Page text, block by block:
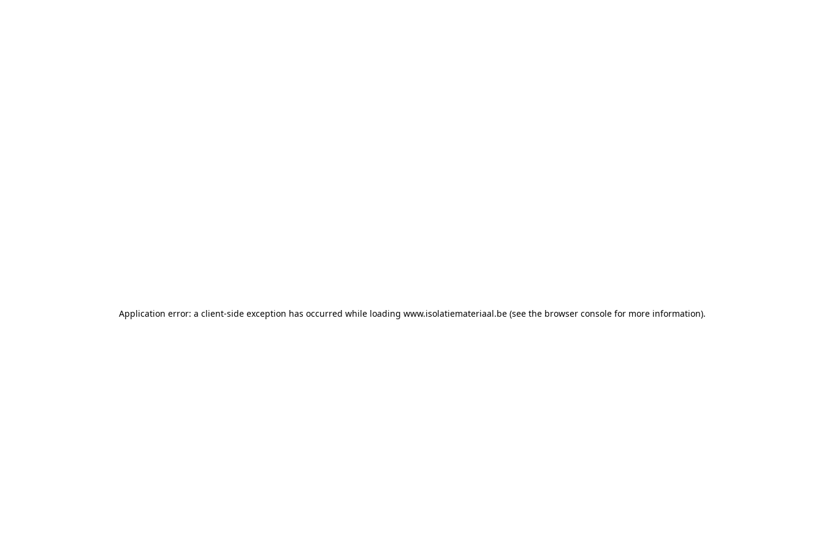
Application error: a client-side exception has occurred while loading www.isolatiemateriaal.be(see the browser consolefor more information).